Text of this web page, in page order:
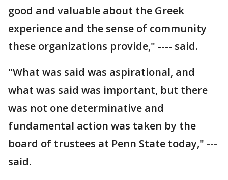
good and valuable about the Greek
experience and the sense of community
these organizations provide," ---- said.
"What was said was aspirational, and
what was said was important, but there
was not one determinative and
fundamental action was taken by the
board of trustees at Penn State today," ---
said.